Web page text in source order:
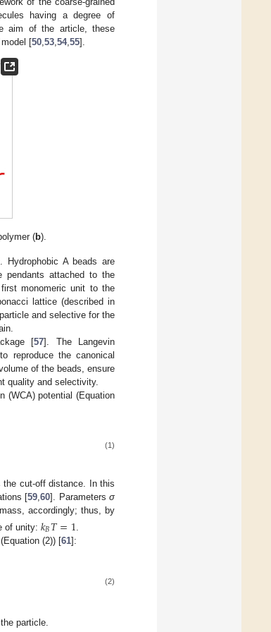
having a degree of
aim of the article, these
[50 53 54, 55].
(b).
A beads are
pendants attached to the
monomeric unit to the
lattice (described in
and selective for the
[57]. The Langevin
reproduce the canonical
of the beads, ensure
quality and selectivity.
(WCA) potential (Equation
(1)
the cut-off distance. In this
[59,60]. Parametersσ
accordingly; thus, by
of unity:𝑘𝐵𝑇=1
(2)) [61]:
(2)
particle.